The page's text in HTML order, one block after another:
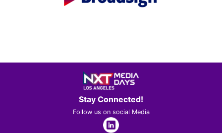
Stay Connected!
Follow us on social Media